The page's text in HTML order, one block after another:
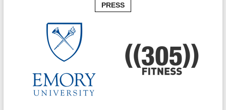
PRESS